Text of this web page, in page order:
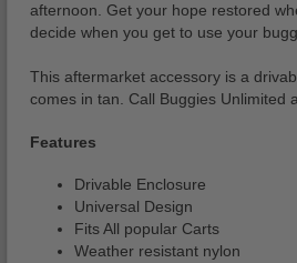
afternoon. Get your hope restored
decide when you get to use your
This aftermarket accessory is a
comes in tan. Call Buggies Unlimited
Features
Drivable Enclosure
Universal Design
Fits All popular Carts
Weather resistant nylon